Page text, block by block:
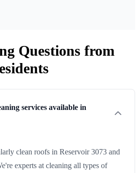
Questions from
services available in
clean roofs in Reservoir 3073 and
experts at cleaning all types of